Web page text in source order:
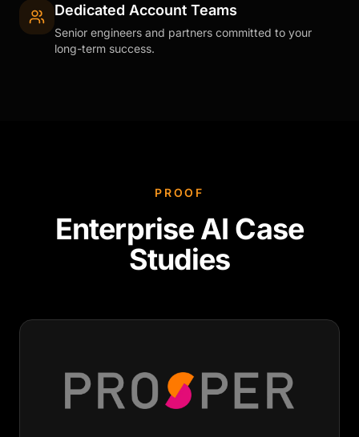
Dedicated Account Teams
Senior engineers and partners committed to your
long-term success.
PROOF
Enterprise AI Case
Studies